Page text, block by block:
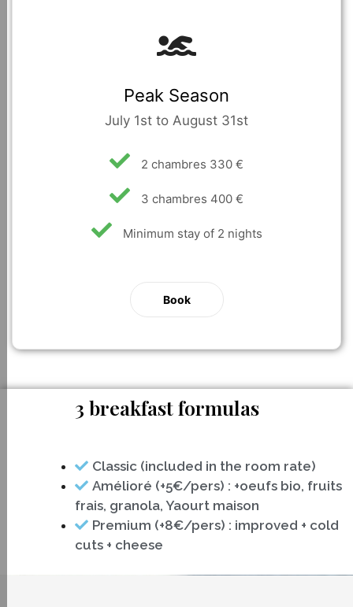
Peak Season
July 1st to August 31st
2 chambres 330 €
3 chambres 400 €
Minimum stay of 2 nights
Book
3 breakfast formulas
Classic (included in the room rate)
Amélioré (+5€/pers) : +oeufs bio, fruits
frais, granola, Yaourt maison
Premium (+8€/pers) : improved + cold
cuts + cheese